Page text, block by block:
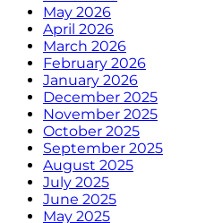
May 2026
April 2026
March 2026
February 2026
January 2026
December 2025
November 2025
October 2025
September 2025
August 2025
July 2025
June 2025
May 2025